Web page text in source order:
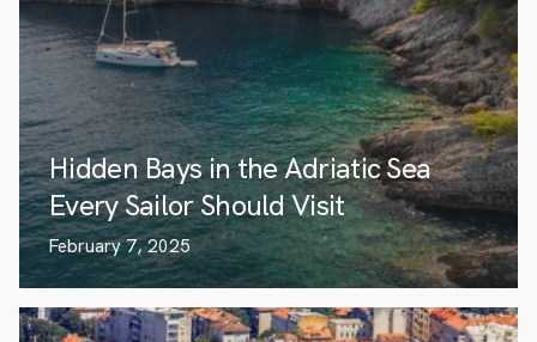
Hidden Bays in the Adriatic Sea
Every Sailor Should Visit
February 7, 2025